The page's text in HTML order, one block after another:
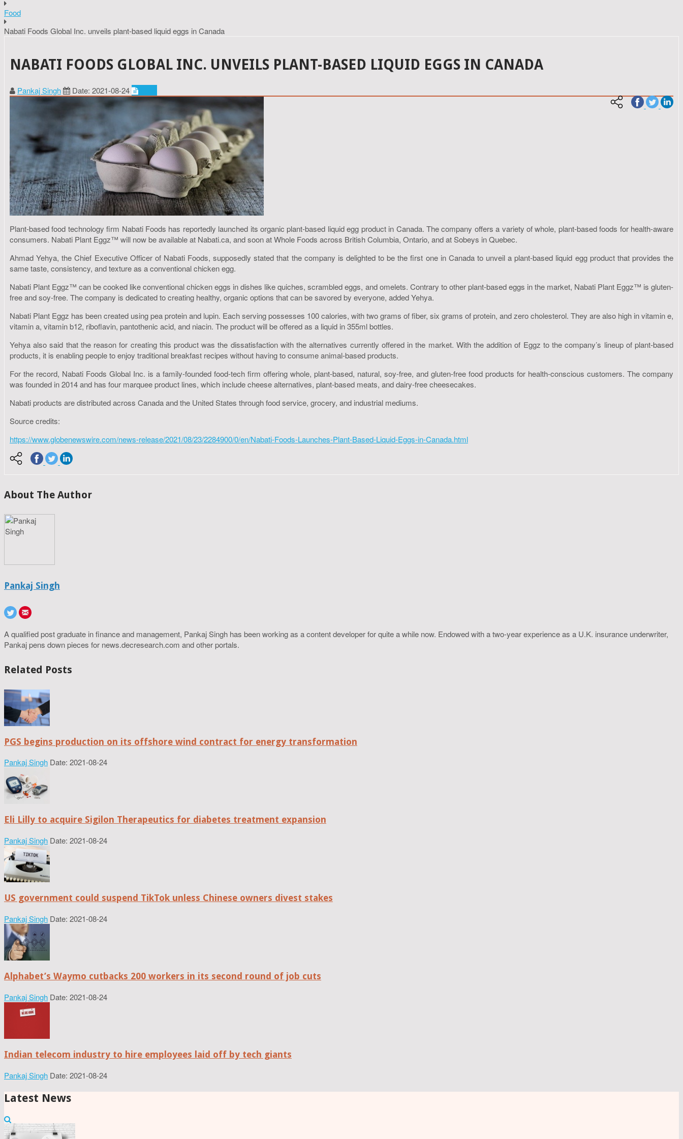
Food
Nabati Foods Global Inc. unveils plant-based liquid eggs in Canada
NABATI FOODS GLOBAL INC. UNVEILS PLANT-BASED LIQUID EGGS IN CANADA
Pankaj Singh Date: 2021-08-24
Plant-based food technology firm Nabati Foods has reportedly launched its organic plant-based liquid egg product in Canada. The company offers a variety of whole, plant-based foods for health-aware
consumers. Nabati Plant Eggz™ will now be available at Nabati.ca, and soon at Whole Foods across British Columbia, Ontario, and at Sobeys in Quebec.
Ahmad Yehya, the Chief Executive Officer of Nabati Foods, supposedly stated that the company is delighted to be the first one in Canada to unveil a plant-based liquid egg product that provides the
same taste, consistency, and texture as a conventional chicken egg.
Nabati Plant Eggz™ can be cooked like conventional chicken eggs in dishes like quiches, scrambled eggs, and omelets. Contrary to other plant-based eggs in the market, Nabati Plant Eggz™ is gluten-
free and soy-free. The company is dedicated to creating healthy, organic options that can be savored by everyone, added Yehya.
Nabati Plant Eggz has been created using pea protein and lupin. Each serving possesses 100 calories, with two grams of fiber, six grams of protein, and zero cholesterol. They are also high in vitamin e,
vitamin a, vitamin b12, riboflavin, pantothenic acid, and niacin. The product will be offered as a liquid in 355ml bottles.
Yehya also said that the reason for creating this product was the dissatisfaction with the alternatives currently offered in the market. With the addition of Eggz to the company’s lineup of plant-based
products, it is enabling people to enjoy traditional breakfast recipes without having to consume animal-based products.
For the record, Nabati Foods Global Inc. is a family-founded food-tech firm offering whole, plant-based, natural, soy-free, and gluten-free food products for health-conscious customers. The company
was founded in 2014 and has four marquee product lines, which include cheese alternatives, plant-based meats, and dairy-free cheesecakes.
Nabati products are distributed across Canada and the United States through food service, grocery, and industrial mediums.
Source credits:
https://www.globenewswire.com/news-release/2021/08/23/2284900/0/en/Nabati-Foods-Launches-Plant-Based-Liquid-Eggs-in-Canada.html
About The Author
Pankaj Singh
A qualified post graduate in finance and management, Pankaj Singh has been working as a content developer for quite a while now. Endowed with a two-year experience as a U.K. insurance underwriter,
Pankaj pens down pieces for news.decresearch.com and other portals.
Related Posts
PGS begins production on its offshore wind contract for energy transformation
Pankaj Singh Date: 2021-08-24
Eli Lilly to acquire Sigilon Therapeutics for diabetes treatment expansion
Pankaj Singh Date: 2021-08-24
US government could suspend TikTok unless Chinese owners divest stakes
Pankaj Singh Date: 2021-08-24
Alphabet’s Waymo cutbacks 200 workers in its second round of job cuts
Pankaj Singh Date: 2021-08-24
Indian telecom industry to hire employees laid off by tech giants
Pankaj Singh Date: 2021-08-24
Latest News